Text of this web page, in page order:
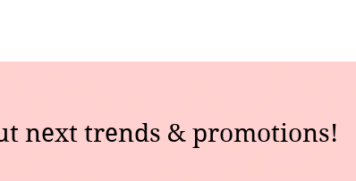
next trends & promotions!